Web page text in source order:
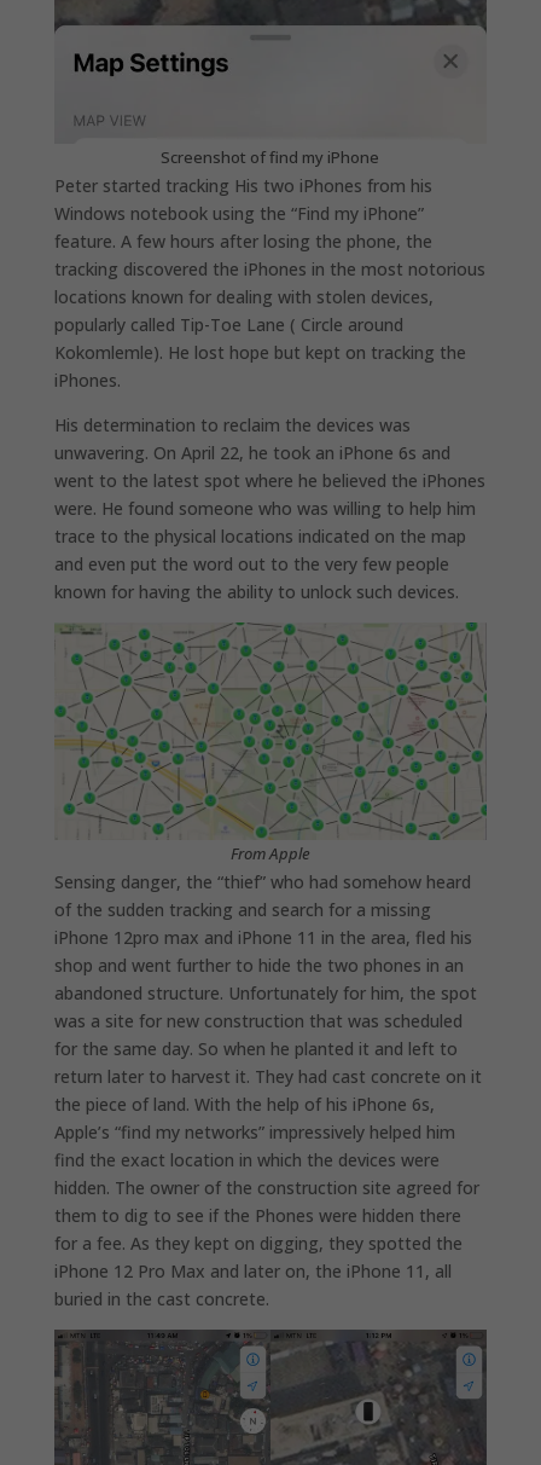
Screenshot of find my iPhone
Peter started tracking His two iPhones from his
Windows notebook using the “Find my iPhone”
feature. A few hours after losing the phone, the
tracking discovered the iPhones in the most notorious
locations known for dealing with stolen devices,
popularly called Tip-Toe Lane ( Circle around
Kokomlemle). He lost hope but kept on tracking the
iPhones.
His determination to reclaim the devices was
unwavering. On April 22, he took an iPhone 6s and
went to the latest spot where he believed the iPhones
were. He found someone who was willing to help him
trace to the physical locations indicated on the map
and even put the word out to the very few people
known for having the ability to unlock such devices.
From Apple
Sensing danger, the “thief” who had somehow heard
of the sudden tracking and search for a missing
iPhone 12pro max and iPhone 11 in the area, fled his
shop and went further to hide the two phones in an
abandoned structure. Unfortunately for him, the spot
was a site for new construction that was scheduled
for the same day. So when he planted it and left to
return later to harvest it. They had cast concrete on it
the piece of land. With the help of his iPhone 6s,
Apple’s “find my networks” impressively helped him
find the exact location in which the devices were
hidden. The owner of the construction site agreed for
them to dig to see if the Phones were hidden there
for a fee. As they kept on digging, they spotted the
iPhone 12 Pro Max and later on, the iPhone 11, all
buried in the cast concrete.